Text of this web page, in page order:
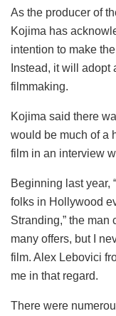
As the producer of
Kojima has
intention to make
Instead, it will adopt
filmmaking.
Kojima said there
would be much of a
film in an interview
Beginning last year,
folks in Hollywood
Stranding,” the man
many offers, but I
film. Alex Lebovici
me in that regard.
There were